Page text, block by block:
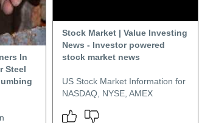
Stock Market | Value Investing
News - Investor powered
stock market news
US Stock Market Information for
NASDAQ, NYSE, AMEX
In
Steel